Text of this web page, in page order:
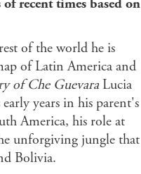
recent times based on
of the world he is
of Latin America and
of Che GuevaraLucia
years in his parent's
America, his role at
unforgiving jungle that
Bolivia.